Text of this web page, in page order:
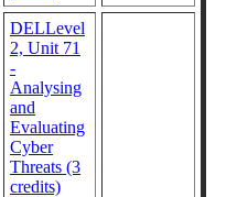
DELLevel
2, Unit 71
-
Analysing
and
Evaluating
Cyber
Threats (3
credits)